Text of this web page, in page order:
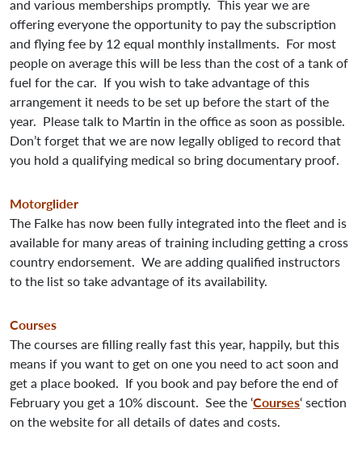
and various memberships promptly. This year we are
offering everyone the opportunity to pay the subscription
and flying fee by 12 equal monthly installments. For most
people on average this will be less than the cost of a tank of
fuel for the car. If you wish to take advantage of this
arrangement it needs to be set up before the start of the
year. Please talk to Martin in the office as soon as possible.
Don’t forget that we are now legally obliged to record that
you hold a qualifying medical so bring documentary proof.
Motorglider
The Falke has now been fully integrated into the fleet and is
available for many areas of training including getting a cross
country endorsement. We are adding qualified instructors
to the list so take advantage of its availability.
Courses
The courses are filling really fast this year, happily, but this
means if you want to get on one you need to act soon and
get a place booked. If you book and pay before the end of
February you get a 10% discount. See the ‘Courses‘ section
on the website for all details of dates and costs.